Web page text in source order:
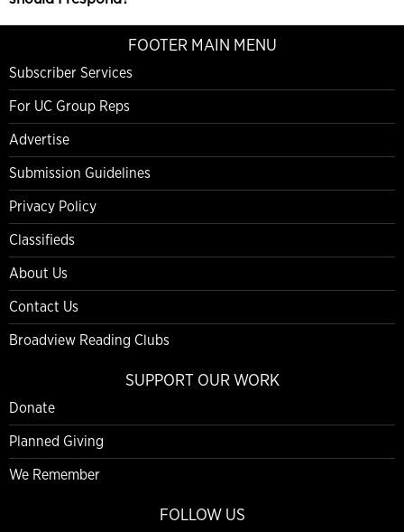
FOOTER MAIN MENU
Subscriber Services
For UC Group Reps
Advertise
Submission Guidelines
Privacy Policy
Classifieds
About Us
Contact Us
Broadview Reading Clubs
SUPPORT OUR WORK
Donate
Planned Giving
We Remember
FOLLOW US